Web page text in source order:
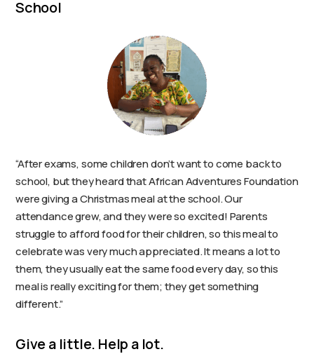
School
“After exams, some children don’t want to come back to
school, but they heard that African Adventures Foundation
were giving a Christmas meal at the school. Our
attendance grew, and they were so excited! Parents
struggle to afford food for their children, so this meal to
celebrate was very much appreciated. It means a lot to
them, they usually eat the same food every day, so this
meal is really exciting for them; they get something
different.”
Give a little. Help a lot.